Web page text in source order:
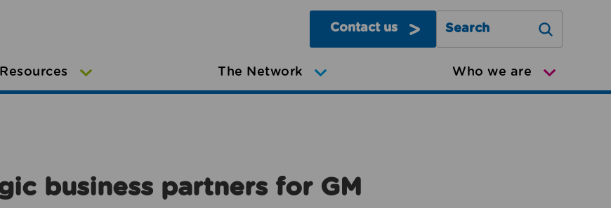
Contact us
Search Greater Manchester
Resources The Network Who we are
business partners for GM